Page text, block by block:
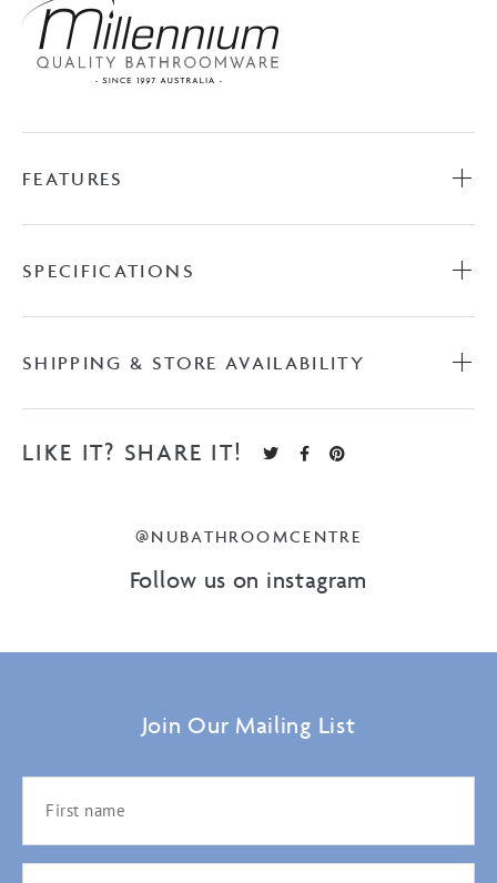
FEATURES
SPECIFICATIONS
SHIPPING & STORE AVAILABILITY
LIKE IT? SHARE IT!
@NUBATHROOMCENTRE
Follow us on instagram
Join Our Mailing List